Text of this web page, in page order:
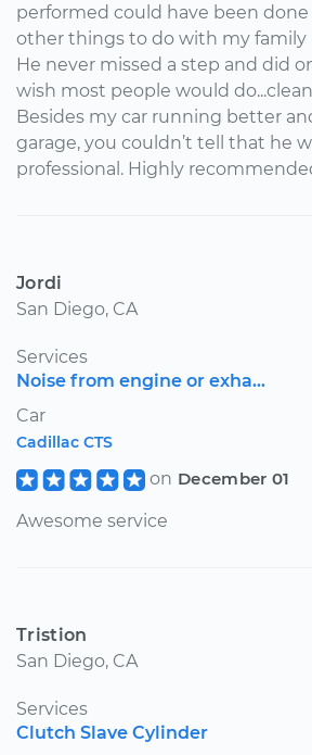
performed could have been
other things to do with my family
He never missed a step and did
wish most people would
Besides my car running better
garage, you couldn’t tell that he
professional. Highly
Jordi
San Diego, CA
Services
Noise from engine or exha...
Car
Cadillac CTS
on December 01
Awesome service
Tristion
San Diego, CA
Services
Clutch Slave Cylinder